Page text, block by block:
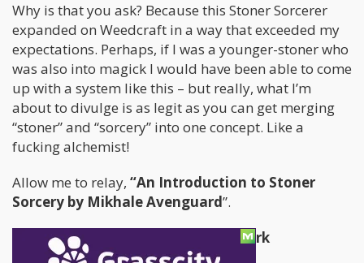
Why is that you ask? Because this Stoner Sorcerer
expanded on Weedcraft in a way that exceeded my
expectations. Perhaps, if I was a younger-stoner who
was also into magick I would have been able to come
up with a system like this – but really, what I’m
about to divulge is as legit as you can get merging
“stoner” and “sorcery” into one concept. Like a
fucking alchemist!
Allow me to relay, “An Introduction to Stoner
Sorcery by Mikhale Avenguard”.
“The Shell of the Servitor” – Pipework